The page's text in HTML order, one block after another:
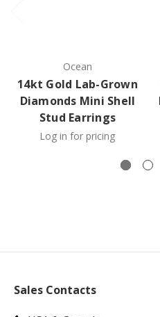
Ocean
14kt Gold Lab-Grown
Diamonds Mini Shell
Stud Earrings
Log in for pricing
Sales Contacts